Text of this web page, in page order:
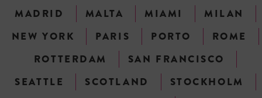
MADRID
MALTA MIAMI
MILAN
NEW YORK
PARIS PORTO
ROME
ROTTERDAM
SAN FRANCISCO
SEATTLE
SCOTLAND
STOCKHOLM